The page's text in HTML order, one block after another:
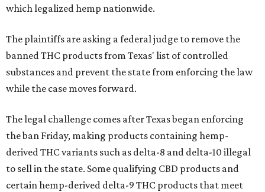
which legalized hemp nationwide.
The plaintiffs are asking a federal judge to remove the
banned THC products from Texas' list of controlled
substances and prevent the state from enforcing the law
while the case moves forward.
The legal challenge comes after Texas began enforcing
the ban Friday, making products containing hemp-
derived THC variants such as delta-8 and delta-10 illegal
to sell in the state. Some qualifying CBD products and
certain hemp-derived delta-9 THC products that meet